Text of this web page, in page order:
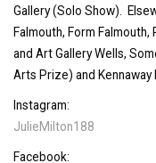
Gallery (Solo Show).
Falmouth, Form Falmouth,
and Art Gallery Wells,
Arts Prize) and Kennaway
Instagram:
JulieMilton188
Facebook: